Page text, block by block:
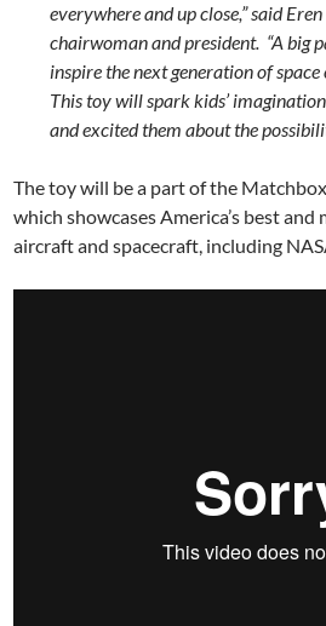
everywhere and up close,” said
chairwoman and president. “A big
inspire the next generation of
This toy will spark kids’
and excited them about the
The toy will be a part of the
which showcases America’s best
aircraft and spacecraft, including